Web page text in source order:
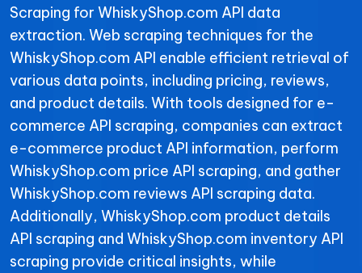
Scraping for WhiskyShop.com API data
extraction. Web scraping techniques for the
WhiskyShop.com API enable efficient retrieval of
various data points, including pricing, reviews,
and product details. With tools designed for e-
commerce API scraping, companies can extract
e-commerce product API information, perform
WhiskyShop.com price API scraping, and gather
WhiskyShop.com reviews API scraping data.
Additionally, WhiskyShop.com product details
API scraping and WhiskyShop.com inventory API
scraping provide critical insights, while